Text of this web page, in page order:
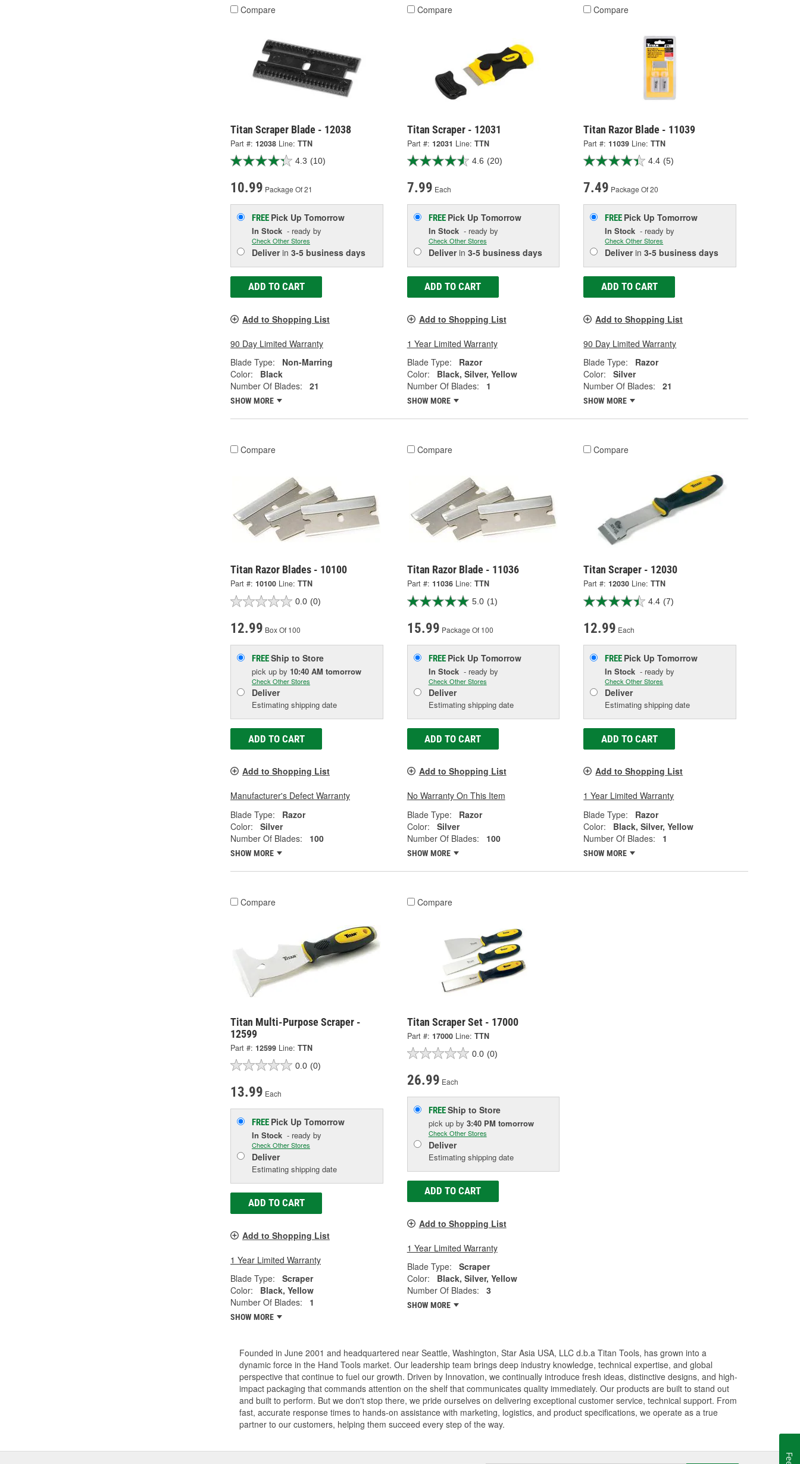
Compare
Titan Scraper Blade - 12038
Part #: 12038 Line: TTN
4.3 (10)
10.99 Package Of 21
FREE Pick Up Tomorrow
In Stock - ready by
Check Other Stores
Deliverin 3-5 business days
ADD TO CART
Add to Shopping List
90 Day Limited Warranty
Blade Type:
Non-Marring
Color:
Black
Number Of Blades:
21
SHOW MORE
Compare
Titan Scraper - 12031
Part #: 12031 Line: TTN
4.6 (20)
7.99 Each
FREE Pick Up Tomorrow
In Stock- ready by
Check Other Stores
Deliverin 3-5 business days
ADD TO CART
Add to Shopping List
1 Year Limited Warranty
Blade Type:
Razor
Color:
Black, Silver, Yellow
Number Of Blades:
1
SHOW MORE
Compare
Titan Razor Blade - 11039
Part #: 11039 Line: TTN
4.4 (5)
7.49 Package Of 20
FREE Pick UpTomorrow
In Stock - ready by
Check Other Stores
Deliverin3-5 business days
ADD TO CART
Add to Shopping List
90 Day Limited Warranty
Blade Type:
Razor
Color:
Silver
Number Of Blades:
21
SHOW MORE
Compare
Titan Razor Blades - 10100
Part #: 10100 Line: TTN
0.0 (0)
12.99 Box Of 100
FREEShip to Store
pick up by 10:40 AM tomorrow
Check Other Stores
Deliver
Estimating shipping date
ADD TO CART
Add to Shopping List
Manufacturer's Defect Warranty
Blade Type:
Razor
Color:
Silver
Number Of Blades:
100
SHOW MORE
Compare
Titan Razor Blade - 11036
Part #: 11036 Line: TTN
5.0 (1)
15.99 Package Of 100
FREE Pick Up Tomorrow
In Stock- ready by
Check Other Stores
Deliver
Estimating shipping date
ADD TO CART
Add to Shopping List
No Warranty On This Item
Blade Type:
Razor
Color:
Silver
Number Of Blades:
100
SHOW MORE
Compare
Titan Scraper - 12030
Part #: 12030 Line: TTN
4.4 (7)
12.99 Each
FREE Pick UpTomorrow
In Stock - ready by
Check Other Stores
Deliver
Estimating shipping date
ADD TO CART
Add to Shopping List
1 Year Limited Warranty
Blade Type:
Razor
Color:
Black, Silver, Yellow
Number Of Blades:
1
SHOW MORE
Compare
Titan Multi-Purpose Scraper -
12599
Part #: 12599 Line: TTN
0.0 (0)
13.99 Each
FREE Pick Up Tomorrow
In Stock - ready by
Check Other Stores
Deliver
Estimating shipping date
ADD TO CART
Add to Shopping List
1 Year Limited Warranty
Blade Type:
Scraper
Color:
Black, Yellow
Number Of Blades:
1
SHOW MORE
Compare
Titan Scraper Set - 17000
Part #: 17000 Line: TTN
0.0 (0)
26.99 Each
FREEShip to Store
pick up by 3:40 PM tomorrow
Check Other Stores
Deliver
Estimating shipping date
ADD TO CART
Add to Shopping List
1 Year Limited Warranty
Blade Type:
Scraper
Color:
Black, Silver, Yellow
Number Of Blades:
3
SHOW MORE
Founded in June 2001 and headquartered near Seattle, Washington, Star Asia USA, LLC d.b.a Titan Tools, has grown into a
dynamic force in the Hand Tools market. Our leadership team brings deep industry knowledge, technical expertise, and global
perspective that continue to fuel our growth. Driven by Innovation, we continually introduce fresh ideas, distinctive designs, and high-
impact packaging that commands attention on the shelf that communicates quality immediately. Our products are built to stand out
and built to perform. But we don't stop there, we pride ourselves on delivering exceptional customer service, technical support. From
fast, accurate response times to hands-on assistance with marketing, logistics, and product specifications, we operate as a true
partner to our customers, helping them succeed every step of the way.